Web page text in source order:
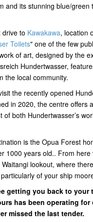
and its stunning blue/green
to Kawakawa, location
Toilets" one of the few
of art, designed by the
Hundertwasser,
the local community.
the recently opened
in 2020, the centre offers
of both Hundertwasser’s
is the Opua Forest
1000 years old.. From
lookout, where
of your ship
getting you back to your
has been operating for
missed the last tender.